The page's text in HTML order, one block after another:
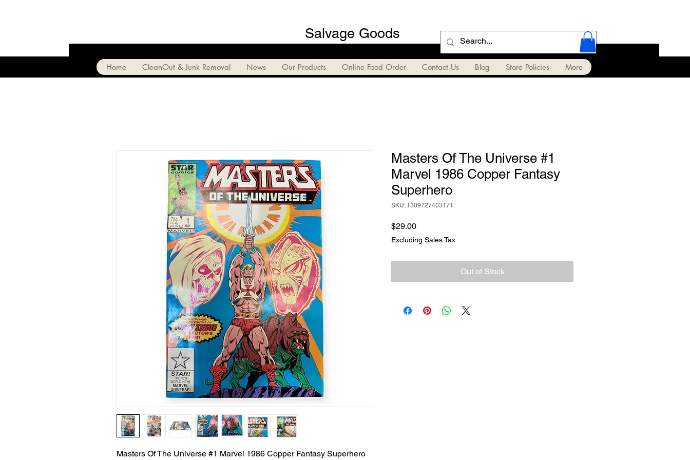
Salvage Goods
Home CleanOut & Junk Removal News Our Products Online Food Order Contact Us Blog Store Policies More
Masters Of The Universe #1 Marvel 1986 Copper Fantasy Superhero
Masters Of The Universe #1
Marvel 1986 Copper Fantasy
Superhero
SKU: 1309727403171
$29.00Price
Excluding Sales Tax
Out of Stock